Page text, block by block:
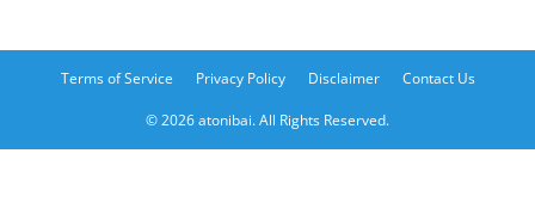
Terms of Service Privacy Policy Disclaimer Contact Us
© 2026 atonibai. All Rights Reserved.